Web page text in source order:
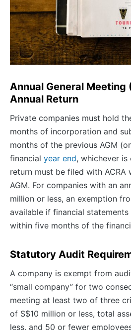
Annual General Meeting
Annual Return
Private companies must hold
months of incorporation and
months of the previous AGM
financial year end, whichever is
return must be filed with
AGM. For companies with an
million or less, an exemption
available if financial
within five months of the
Statutory Audit
A company is exempt from
“small company” for two
meeting at least two of three
of S$10 million or less, total
less, and 50 or fewer